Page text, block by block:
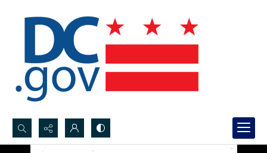
Search...